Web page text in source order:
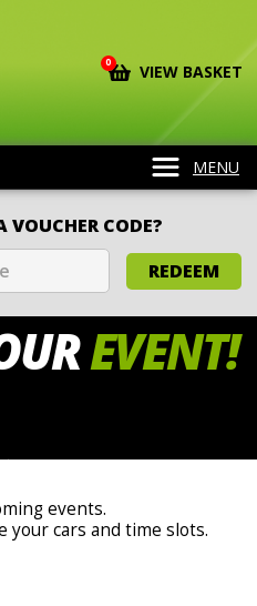
0 VIEW BASKET
MENU
VOUCHER CODE?
REDEEM
EVENT!
events.
your cars and time slots.